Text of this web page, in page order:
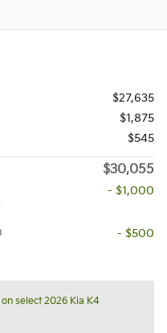
$27,635
$1,875
$545
$30,055
- $1,000
- $500
select 2026 Kia K4